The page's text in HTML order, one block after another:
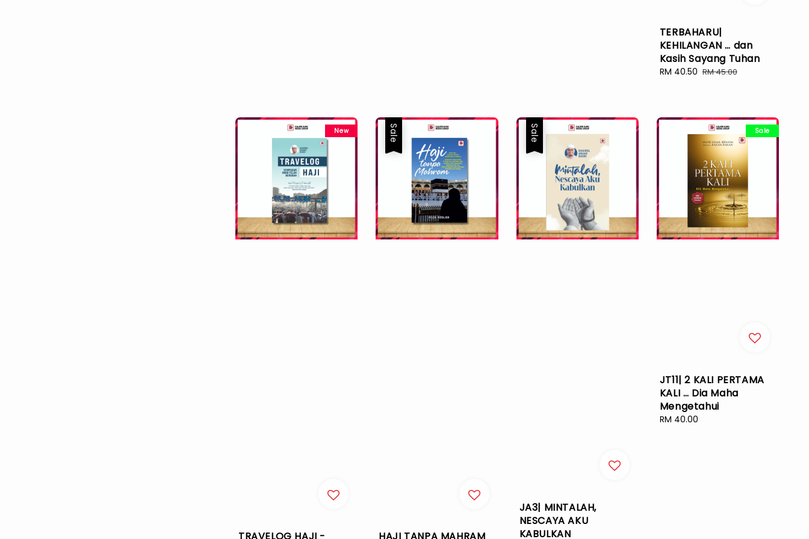
TERBAHARU|
KEHILANGAN … dan
Kasih Sayang Tuhan
Sale
RM 40.50 Regular
RM 45.00
New Sale Sale
JA3| MINTALAH,
NESCAYA AKU
KABULKAN
Sale
JT11| 2 KALI PERTAMA
KALI … Dia Maha
Mengetahui
Regular
RM 40.00